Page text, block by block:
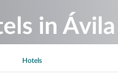
in Ávila
Hotels